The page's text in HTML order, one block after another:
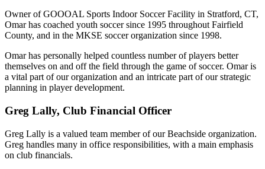
Owner of GOOOAL Sports Indoor Soccer Facility in Stratford, CT,
Omar has coached youth soccer since 1995 throughout Fairfield
County, and in the MKSE soccer organization since 1998.
Omar has personally helped countless number of players better
themselves on and off the field through the game of soccer. Omar is
a vital part of our organization and an intricate part of our strategic
planning in player development.
Greg Lally, Club Financial Officer
Greg Lally is a valued team member of our Beachside organization.
Greg handles many in office responsibilities, with a main emphasis
on club financials.